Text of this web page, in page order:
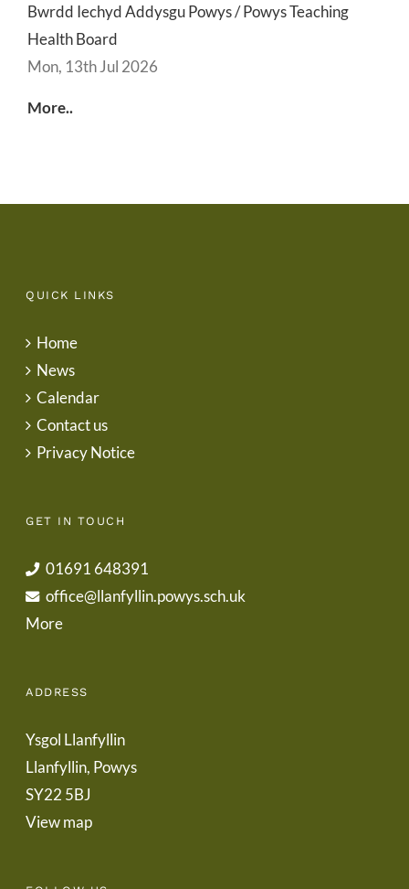
Bwrdd Iechyd Addysgu Powys / Powys Teaching
Health Board
Mon, 13th Jul 2026
More..
QUICK LINKS
Home
News
Calendar
Contact us
Privacy Notice
GET IN TOUCH
01691 648391
office@llanfyllin.powys.sch.uk
More
ADDRESS
Ysgol Llanfyllin
Llanfyllin, Powys
SY22 5BJ
View map